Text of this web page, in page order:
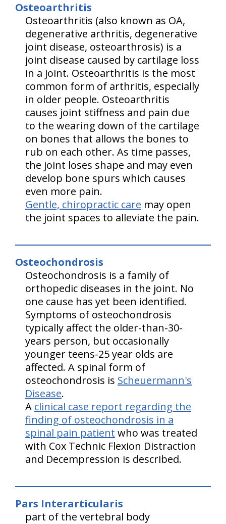
Osteoarthritis
Osteoarthritis (also known as OA,
degenerative arthritis, degenerative
joint disease, osteoarthrosis) is a
joint disease caused by cartilage loss
in a joint. Osteoarthritis is the most
common form of arthritis, especially
in older people. Osteoarthritis
causes joint stiffness and pain due
to the wearing down of the cartilage
on bones that allows the bones to
rub on each other. As time passes,
the joint loses shape and may even
develop bone spurs which causes
even more pain.
Gentle, chiropractic care may open
the joint spaces to alleviate the pain.
Osteochondrosis
Osteochondrosis is a family of
orthopedic diseases in the joint. No
one cause has yet been identified.
Symptoms of osteochondrosis
typically affect the older-than-30-
years person, but occasionally
younger teens-25 year olds are
affected. A spinal form of
osteochondrosis is Scheuermann's
Disease.
A clinical case report regarding the
finding of osteochondrosis in a
spinal pain patient who was treated
with Cox Technic Flexion Distraction
and Decempression is described.
Pars Interarticularis
part of the vertebral body